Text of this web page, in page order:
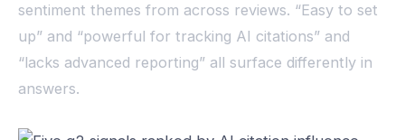
sentiment themes from across reviews. “Easy to set
up” and “powerful for tracking AI citations” and
“lacks advanced reporting” all surface differently in
answers.